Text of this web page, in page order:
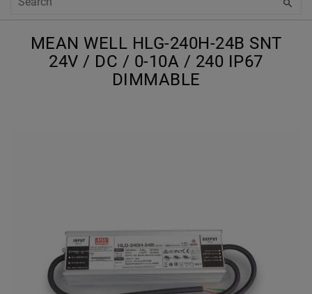
MEAN WELL HLG-240H-24B SNT
24V / DC / 0-10A / 240 IP67
DIMMABLE